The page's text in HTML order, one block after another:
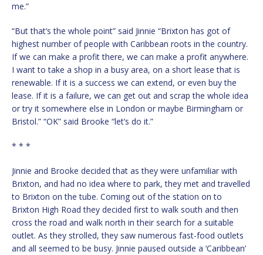
me.”
“But that’s the whole point” said Jinnie “Brixton has got of
highest number of people with Caribbean roots in the country.
If we can make a profit there, we can make a profit anywhere.
I want to take a shop in a busy area, on a short lease that is
renewable. If it is a success we can extend, or even buy the
lease. If it is a failure, we can get out and scrap the whole idea
or try it somewhere else in London or maybe Birmingham or
Bristol.” “OK” said Brooke “let’s do it.”
* * *
Jinnie and Brooke decided that as they were unfamiliar with
Brixton, and had no idea where to park, they met and travelled
to Brixton on the tube. Coming out of the station on to
Brixton High Road they decided first to walk south and then
cross the road and walk north in their search for a suitable
outlet. As they strolled, they saw numerous fast-food outlets
and all seemed to be busy. Jinnie paused outside a ‘Caribbean’